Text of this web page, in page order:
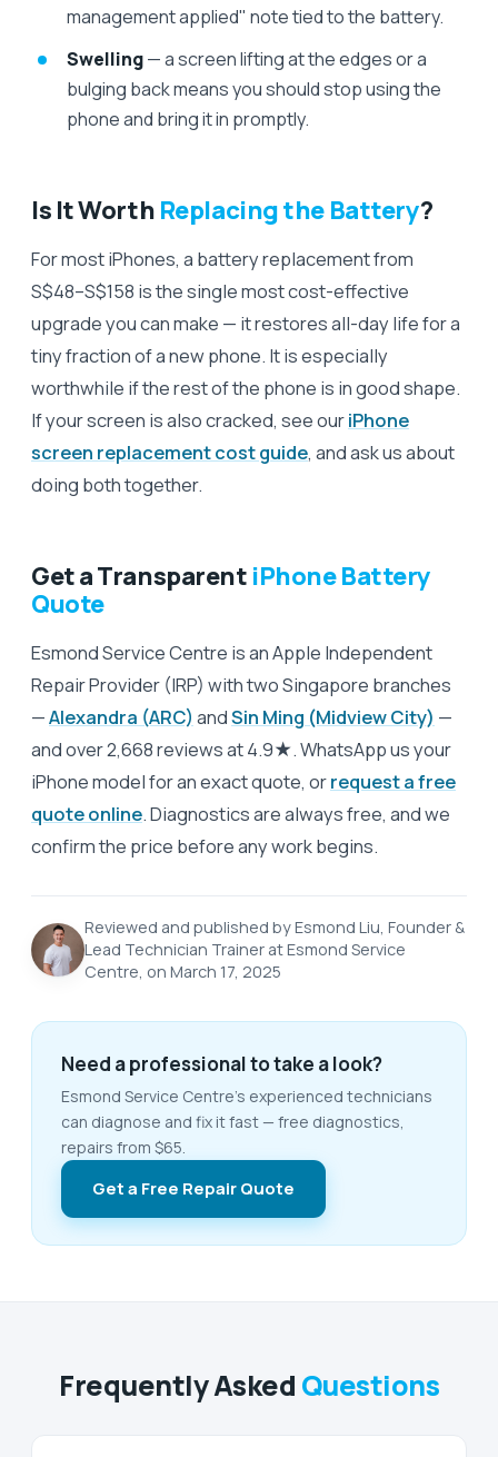
management applied" note tied to the battery.
Swelling— a screen lifting at the edges or a
bulging back means you should stop using the
phone and bring it in promptly.
Is It Worth Replacing the Battery?
For most iPhones, a battery replacement from
S$48–S$158 is the single most cost-effective
upgrade you can make — it restores all-day life for a
tiny fraction of a new phone. It is especially
worthwhile if the rest of the phone is in good shape.
If your screen is also cracked, see ouriPhone
screen replacement cost guide, and ask us about
doing both together.
Get a Transparent iPhone Battery
Quote
Esmond Service Centre is an Apple Independent
Repair Provider (IRP) with two Singapore branches
—Alexandra (ARC) andSin Ming (Midview City) —
and over 2,668 reviews at 4.9★. WhatsApp us your
iPhone model for an exact quote, orrequest a free
quote online. Diagnostics are always free, and we
confirm the price before any work begins.
Reviewed and published by Esmond Liu, Founder &
Lead Technician Trainer at Esmond Service
Centre, on March 17, 2025
Need a professional to take a look?
Esmond Service Centre's experienced technicians
can diagnose and fix it fast — free diagnostics,
repairs from $65.
Get a Free Repair Quote
Frequently Asked Questions